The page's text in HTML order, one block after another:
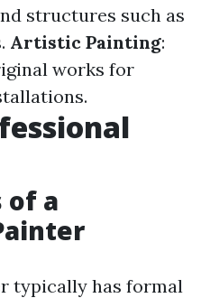
structures such as
Artistic Painting:
works for
of a
typically has formal